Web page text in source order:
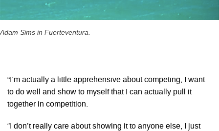
Adam Sims in Fuerteventura.
“I’m actually a little apprehensive about competing, I want
to do well and show to myself that I can actually pull it
together in competition.
“I don’t really care about showing it to anyone else, I just